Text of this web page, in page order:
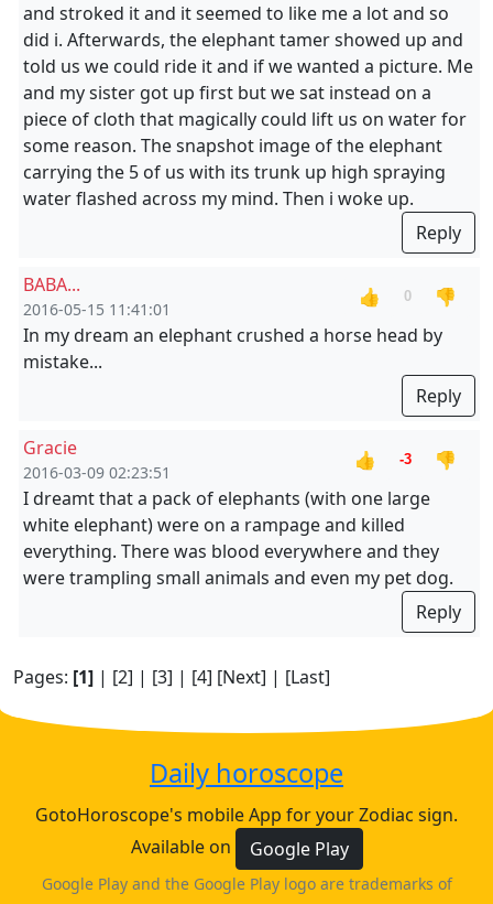
and stroked it and it seemed to like me a lot and so
did i. Afterwards, the elephant tamer showed up and
told us we could ride it and if we wanted a picture. Me
and my sister got up first but we sat instead on a
piece of cloth that magically could lift us on water for
some reason. The snapshot image of the elephant
carrying the 5 of us with its trunk up high spraying
water flashed across my mind. Then i woke up.
Reply
BABA...
2016-05-15 11:41:01
👍 0
👎
In my dream an elephant crushed a horse head by
mistake...
Reply
Gracie
2016-03-09 02:23:51
👍 -3
👎
I dreamt that a pack of elephants (with one large
white elephant) were on a rampage and killed
everything. There was blood everywhere and they
were trampling small animals and even my pet dog.
Reply
Pages: [1] | [2] | [3] | [4] [Next] | [Last]
Daily horoscope
GotoHoroscope's mobile App for your Zodiac sign.
Available on
Google Play
Google Play and the Google Play logo are trademarks of